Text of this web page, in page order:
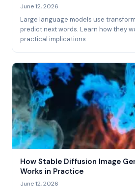
June 12, 2026
Large language models use
predict next words. Learn how they
practical implications.
How Stable Diffusion Image
Works in Practice
June 12, 2026